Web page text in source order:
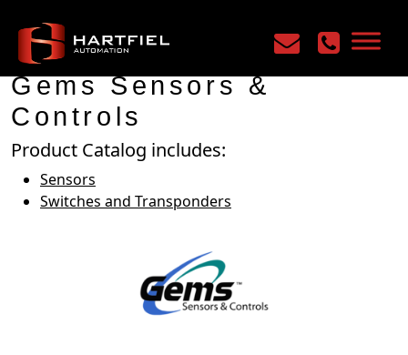
Home / Gems Sensors & Controls
Gems Sensors &
Controls
Product Catalog includes:
Sensors
Switches and Transponders